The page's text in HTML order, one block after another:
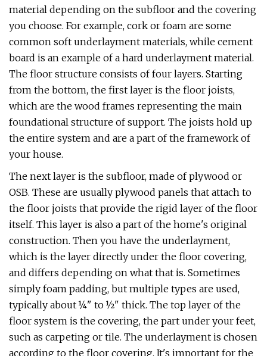
material depending on the subfloor and the covering
you choose. For example, cork or foam are some
common soft underlayment materials, while cement
board is an example of a hard underlayment material.
The floor structure consists of four layers. Starting
from the bottom, the first layer is the floor joists,
which are the wood frames representing the main
foundational structure of support. The joists hold up
the entire system and are a part of the framework of
your house.
The next layer is the subfloor, made of plywood or
OSB. These are usually plywood panels that attach to
the floor joists that provide the rigid layer of the floor
itself. This layer is also a part of the home's original
construction. Then you have the underlayment,
which is the layer directly under the floor covering,
and differs depending on what that is. Sometimes
simply foam padding, but multiple types are used,
typically about ¼" to ½" thick. The top layer of the
floor system is the covering, the part under your feet,
such as carpeting or tile. The underlayment is chosen
according to the floor covering. It's important for the